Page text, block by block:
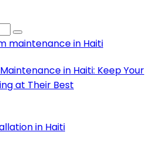
in Haiti: Keep Your
at Their Best